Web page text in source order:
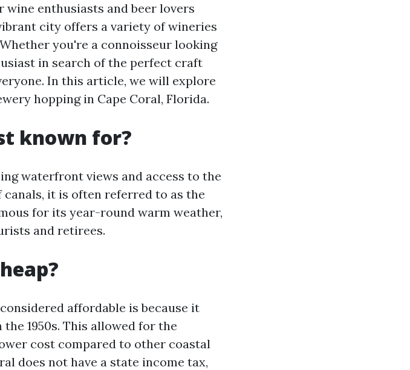
wine enthusiasts and beer lovers
city offers a variety of wineries
you're a connoisseur looking
in search of the perfect craft
In this article, we will explore
hopping in Cape Coral, Florida.
known for?
waterfront views and access to the
it is often referred to as the
for its year-round warm weather,
and retirees.
affordable is because it
1950s. This allowed for the
cost compared to other coastal
does not have a state income tax,